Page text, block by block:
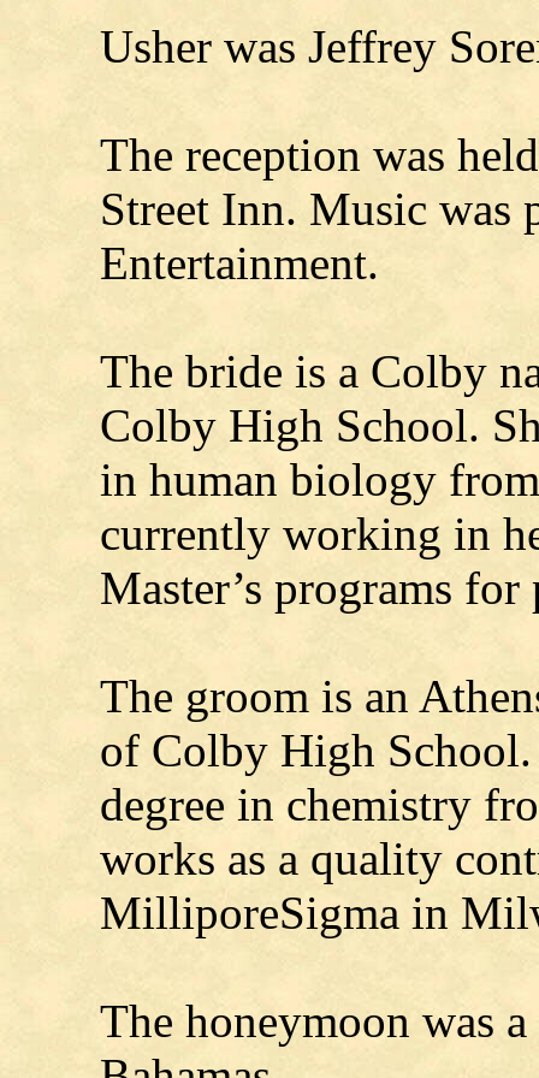
Usher was Jeffrey
The reception was
Street Inn. Music was
Entertainment.
The bride is a Colby
Colby High School.
in human biology
currently working in
Master’s programs
The groom is an
of Colby High School.
degree in chemistry
works as a quality
MilliporeSigma in
The honeymoon was